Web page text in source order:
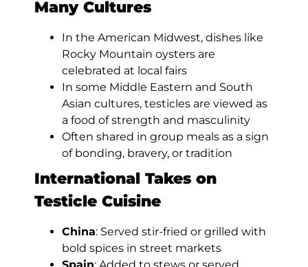
Many Cultures
In the American Midwest, dishes like
Rocky Mountain oysters are
celebrated at local fairs
In some Middle Eastern and South
Asian cultures, testicles are viewed as
a food of strength and masculinity
Often shared in group meals as a sign
of bonding, bravery, or tradition
International Takes on
Testicle Cuisine
China: Served stir-fried or grilled with
bold spices in street markets
Spain: Added to stews or served